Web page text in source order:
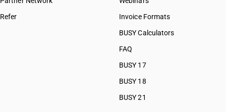
Refer
Invoice Formats
BUSY Calculators
FAQ
BUSY 17
BUSY 18
BUSY 21